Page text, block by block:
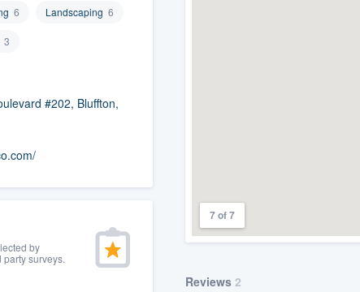
6 Landscaping 6
3
#202, Bluffton,
by
surveys.
7 of 7
Reviews 2
form, or call us at
your questions, show you a demo,
pricing gives you the ability to
about overages.